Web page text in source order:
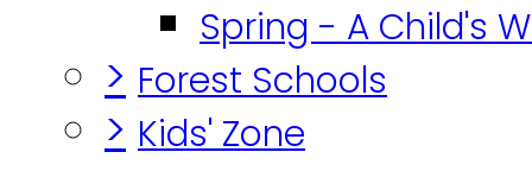
Spring - A Child's
> Forest Schools
> Kids' Zone